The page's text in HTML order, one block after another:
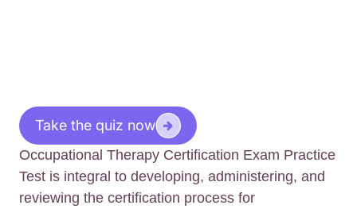
Take the quiz now
Occupational Therapy Certification Exam Practice
Test is integral to developing, administering, and
reviewing the certification process for